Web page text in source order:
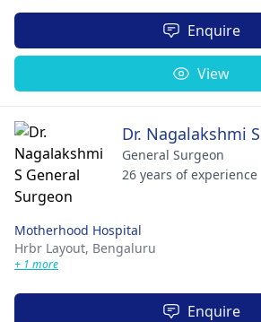
Enquire
View
Dr. Nagalakshmi S
General Surgeon
26 years of experience
Motherhood Hospital
Hrbr Layout, Bengaluru
+ 1 more
Enquire